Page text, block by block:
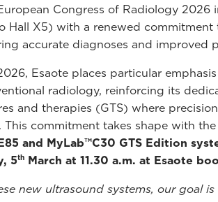
Congress of Radiology 2026
Hall X5) with a renewed
accurate diagnoses and improved
Esaote places particular
radiology, reinforcing its
and therapies (GTS) where
This commitment takes shape with the
and MyLab™C30 GTS Edition
5th March at 11.30 a.m. at Esaote
new ultrasound systems, our goal